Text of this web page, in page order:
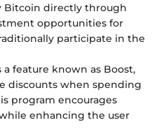
Bitcoin directly through
opportunities for
participate in the
a feature known as Boost,
discounts when spending
program encourages
enhancing the user